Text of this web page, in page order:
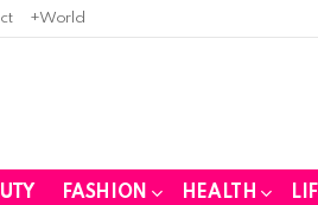
+World
FASHION HEALTH